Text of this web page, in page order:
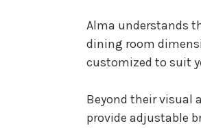
Alma understands
dining room
customized to suit
Beyond their visual
provide adjustable